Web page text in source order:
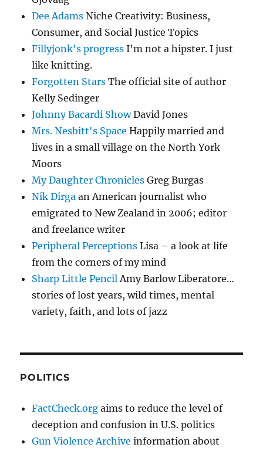
Dee Adams Niche Creativity: Business,
Consumer, and Social Justice Topics
Fillyjonk's progress I’m not a hipster. I just
like knitting.
Forgotten Stars The official site of author
Kelly Sedinger
Johnny Bacardi ShowDavid Jones
Mrs. Nesbitt's Space Happily married and
lives in a small village on the North York
Moors
My Daughter Chronicles Greg Burgas
Nik Dirga an American journalist who
emigrated to New Zealand in 2006; editor
and freelance writer
Peripheral Perceptions Lisa – a look at life
from the corners of my mind
Sharp Little PencilAmy Barlow Liberatore…
stories of lost years, wild times, mental
variety, faith, and lots of jazz
POLITICS
FactCheck.org aims to reduce the level of
deception and confusion in U.S. politics
Gun Violence Archive information about